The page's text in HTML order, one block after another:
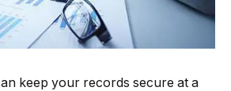
keep your records secure at a